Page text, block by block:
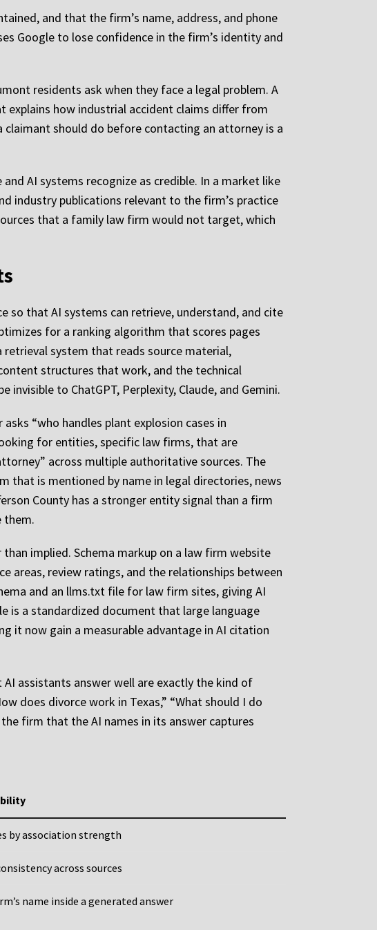
and that the firm’s name, address, and phone
Google to lose confidence in the firm’s identity and
residents ask when they face a legal problem. A
explains how industrial accident claims differ from
should do before contacting an attorney is a
AI systems recognize as credible. In a market like
industry publications relevant to the firm’s practice
that a family law firm would not target, which
so that AI systems can retrieve, understand, and cite
for a ranking algorithm that scores pages
retrieval system that reads source material,
structures that work, and the technical
to ChatGPT, Perplexity, Claude, and Gemini.
“who handles plant explosion cases in
for entities, specific law firms, that are
across multiple authoritative sources. The
that is mentioned by name in legal directories, news
County has a stronger entity signal than a firm
them.
implied. Schema markup on a law firm website
areas, review ratings, and the relationships between
and an llms.txt file for law firm sites, giving AI
is a standardized document that large language
it now gain a measurable advantage in AI citation
assistants answer well are exactly the kind of
does divorce work in Texas,” “What should I do
firm that the AI names in its answer captures
by association strength
across sources
name inside a generated answer